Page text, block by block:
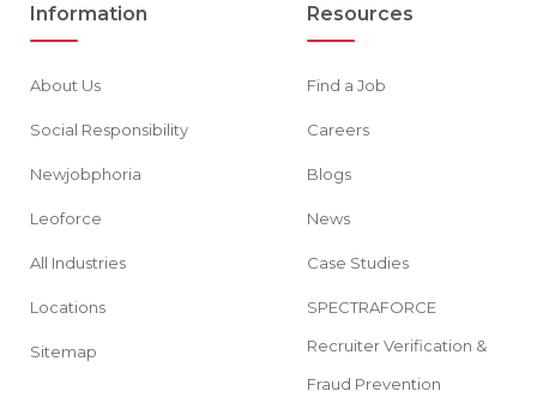
Information
About Us
Social Responsibility
Newjobphoria
Leoforce
All Industries
Locations
Sitemap
Resources
Find a Job
Careers
Blogs
News
Case Studies
SPECTRAFORCE
Recruiter Verification &
Fraud Prevention